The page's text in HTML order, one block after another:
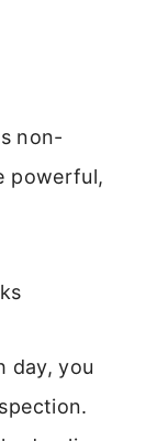
non-
powerful,
day, you